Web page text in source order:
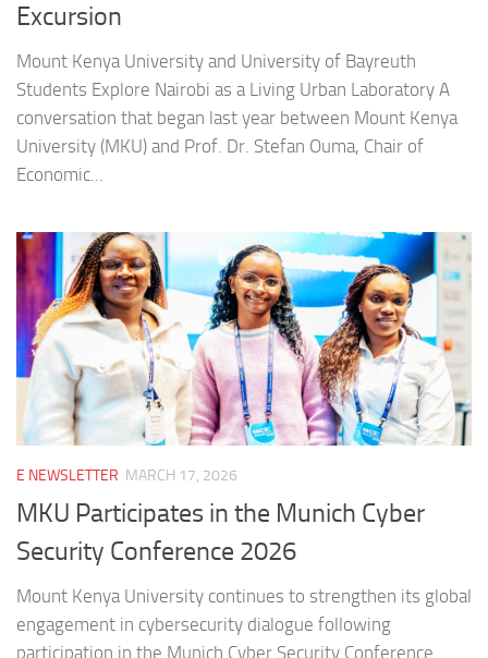
Excursion
Mount Kenya University and University of Bayreuth
Students Explore Nairobi as a Living Urban Laboratory A
conversation that began last year between Mount Kenya
University (MKU) and Prof. Dr. Stefan Ouma, Chair of
Economic...
E NEWSLETTER MARCH 17, 2026
MKU Participates in the Munich Cyber
Security Conference 2026
Mount Kenya University continues to strengthen its global
engagement in cybersecurity dialogue following
participation in the Munich Cyber Security Conference